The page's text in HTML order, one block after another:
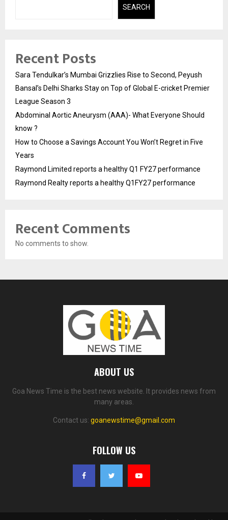
SEARCH
Recent Posts
Sara Tendulkar’s Mumbai Grizzlies Rise to Second, Peyush
Bansal’s Delhi Sharks Stay on Top of Global E-cricket Premier
League Season 3
Abdominal Aortic Aneurysm (AAA)- What Everyone Should
know ?
How to Choose a Savings Account You Won’t Regret in Five
Years
Raymond Limited reports a healthy Q1 FY27 performance
Raymond Realty reports a healthy Q1FY27 performance
Recent Comments
No comments to show.
ABOUT US
Goa News Time is the best news website. It provides news from
many areas.
Contact us: goanewstime@gmail.com
FOLLOW US